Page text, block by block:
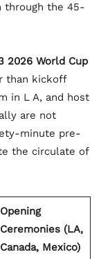
through the 45-
2026 World Cup
than kickoff
in L A, and host
are not
minute pre-
the circulate of
Opening
Ceremonies (LA,
Canada, Mexico)